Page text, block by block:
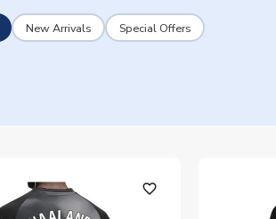
New Arrivals Special Offers
favorite_outline